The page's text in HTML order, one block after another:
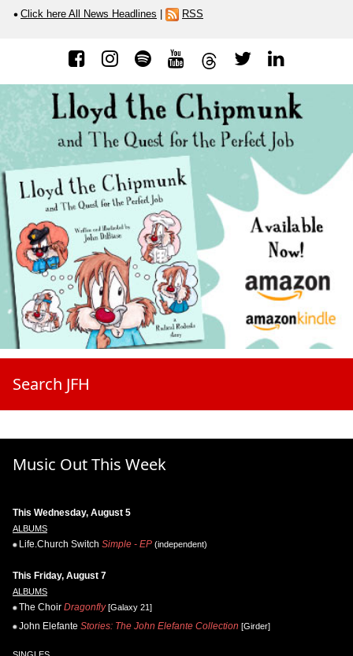
Click here All News Headlines RSS
Search JFH
Music Out This Week
This Wednesday, August 5
ALBUMS
Life.Church Switch Simple - EP (independent)
This Friday, August 7
ALBUMS
The Choir Dragonfly[Galaxy 21]
John Elefante Stories: The John Elefante Collection [Girder]